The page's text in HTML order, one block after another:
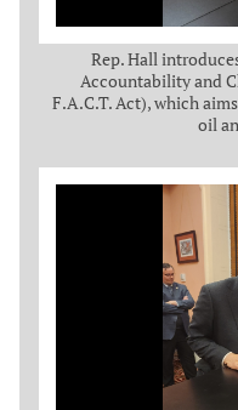
Rep. Hall
Accountability and
F.A.C.T. Act), which
oil